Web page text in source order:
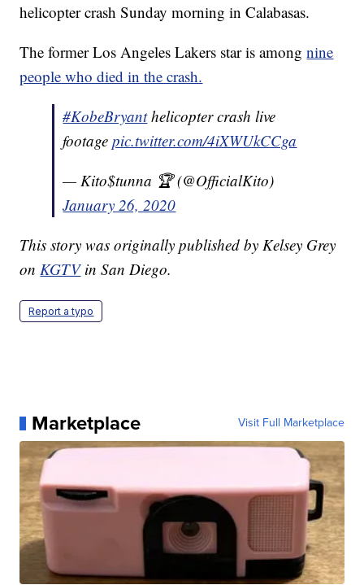
helicopter crash Sunday morning in Calabasas.
The former Los Angeles Lakers star is amongnine
people who died in the crash.
#KobeBryant helicopter crash live
footagepic.twitter.com/4iXWUkCCga
— Kito$tunna 🏆 (@OfficialKito)
January 26, 2020
This story was originally published by Kelsey Grey
onKGTV in San Diego.
Report a typo
Marketplace Visit Full Marketplace